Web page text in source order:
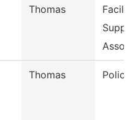
Thomas
Thomas